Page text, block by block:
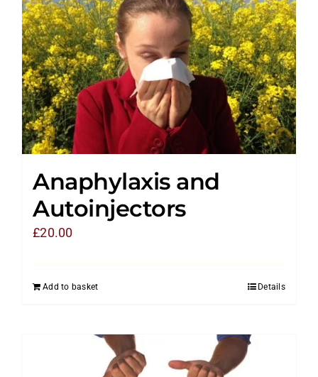
Anaphylaxis and
Autoinjectors
£20.00
Add to basket Details